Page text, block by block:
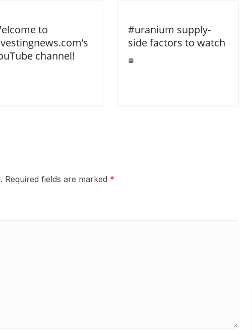
to
channel!
#uranium supply-
side factors to watch
Required fields are marked *